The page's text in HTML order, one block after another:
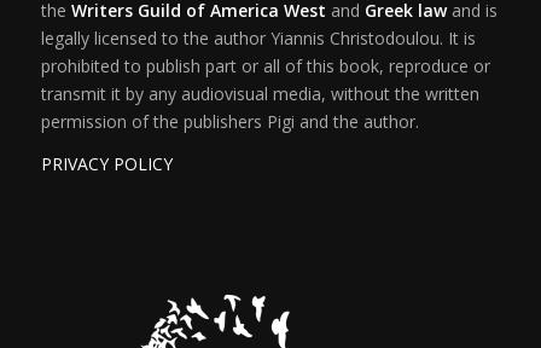
the Writers Guild of America West and Greek lawand is
legally licensed to the author Yiannis Christodoulou. It is
prohibited to publish part or all of this book, reproduce or
transmit it by any audiovisual media, without the written
permission of the publishers Pigi and the author.
PRIVACY POLICY